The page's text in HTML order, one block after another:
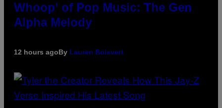
Whoop’ of Pop Music: The Gen
Alpha Melody
12 hours agoBy Lauren Boisvert